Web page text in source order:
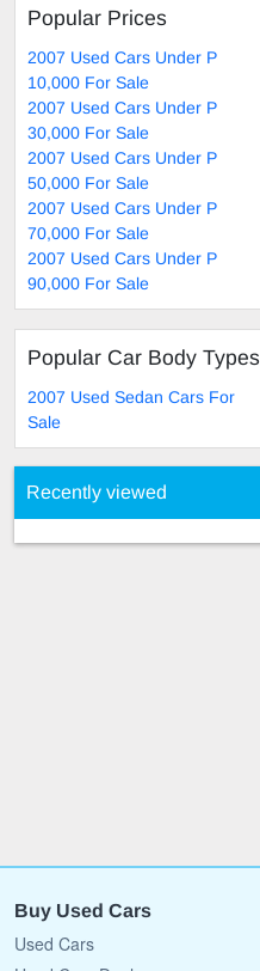
Popular Prices
2007 Used Cars Under P
10,000 For Sale
2007 Used Cars Under P
30,000 For Sale
2007 Used Cars Under P
50,000 For Sale
2007 Used Cars Under P
70,000 For Sale
2007 Used Cars Under P
90,000 For Sale
Popular Car Body Types
2007 Used Sedan Cars For
Sale
Recently viewed
Buy Used Cars
Used Cars